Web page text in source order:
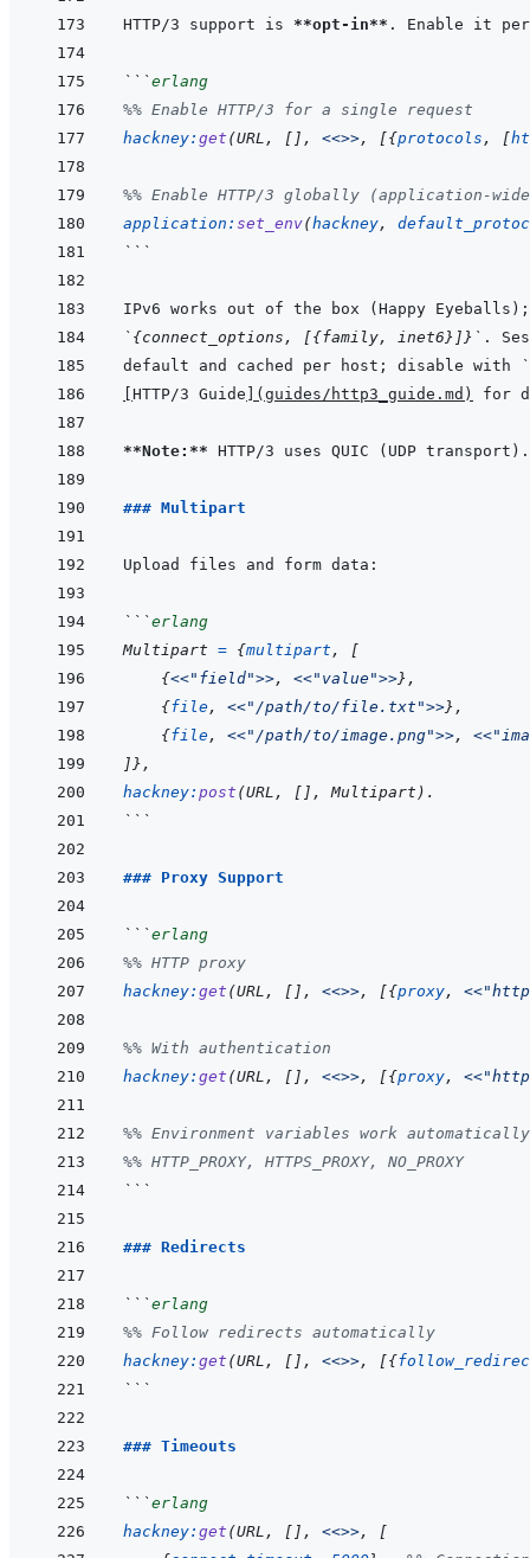
HTTP/3 support is **opt-in**
```erlang
%% Enable HTTP/3 for a single request
hackney: get (URL , [ ] , <<>>, [{protocols , [
%% Enable HTTP/3 globally (application-
application : set_env(hackney,
```
`{connect_options, [{family, inet6}]}`
default and cached per host; disable with
HTTP/3 Guide ( guides/http3_guide.md )
**Note:**
### Multipart
```erlang
Multipart = {multipart ,
[
{<<"field">>, <<"value">>} ,
{file, <<"/path/to/file.txt">>} ,
{file, <<"/path/to/image.png">>, <<
] } ,
hackney: post (URL , [ ] , Multipart ) .
```
### Proxy Support
```erlang
%% HTTP proxy
hackney: get (URL , [ ] , <<>>, [{proxy, <<
%% With authentication
hackney: get (URL , [ ] , <<>>, [{proxy, <<
%% Environment variables work automatically
%% HTTP_PROXY, HTTPS_PROXY, NO_PROXY
```
### Redirects
```erlang
%% Follow redirects automatically
hackney: get (URL , [ ] , <<>>, [{
```
### Timeouts
```erlang
hackney: get (URL , [ ] , <<>>,
[